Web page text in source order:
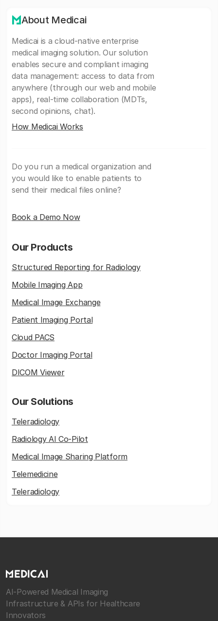
About Medicai
Medicai is a cloud-native enterprise
medical imaging solution. Our solution
enables secure and compliant imaging
data management: access to data from
anywhere (through our web and mobile
apps), real-time collaboration (MDTs,
second opinions, chat).
How Medicai Works
Do you run a medical organization and
you would like to enable patients to
send their medical files online?
Book a Demo Now
Our Products
Structured Reporting for Radiology
Mobile Imaging App
Medical Image Exchange
Patient Imaging Portal
Cloud PACS
Doctor Imaging Portal
DICOM Viewer
Our Solutions
Teleradiology
Radiology AI Co-Pilot
Medical Image Sharing Platform
Telemedicine
Teleradiology
AI-Powered Medical Imaging
Infrastructure & APIs for Healthcare
Innovators